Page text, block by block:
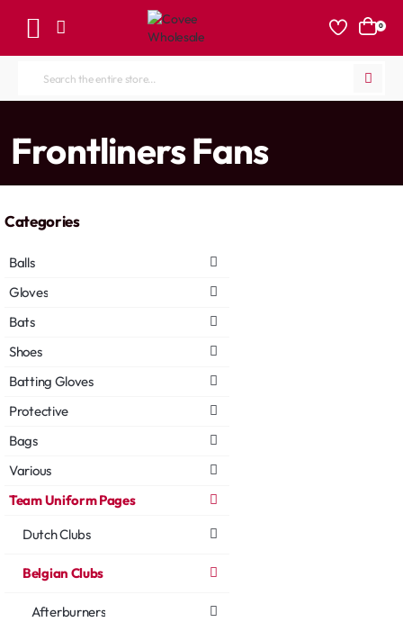
0
Search
store...
Frontliners Fans
Categories
Balls
Gloves
Bats
Shoes
Batting Gloves
Protective
Bags
Various
Team Uniform Pages
Dutch Clubs
Belgian Clubs
Afterburners